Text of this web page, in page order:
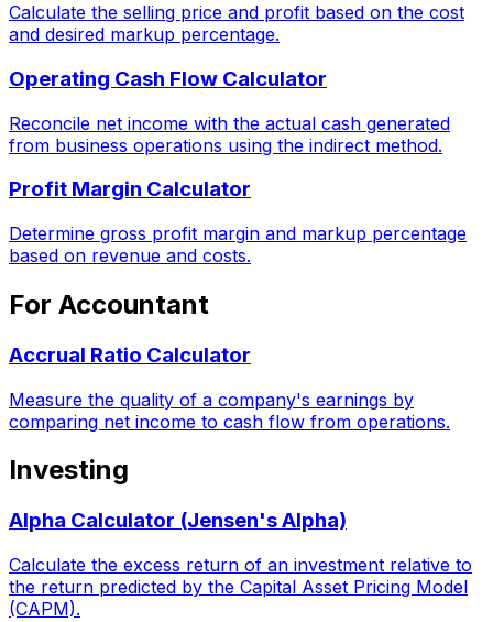
Calculate the selling price and profit based on the cost
and desired markup percentage.
Operating Cash Flow Calculator
Reconcile net income with the actual cash generated
from business operations using the indirect method.
Profit Margin Calculator
Determine gross profit margin and markup percentage
based on revenue and costs.
For Accountant
Accrual Ratio Calculator
Measure the quality of a company's earnings by
comparing net income to cash flow from operations.
Investing
Alpha Calculator (Jensen's Alpha)
Calculate the excess return of an investment relative to
the return predicted by the Capital Asset Pricing Model
(CAPM).